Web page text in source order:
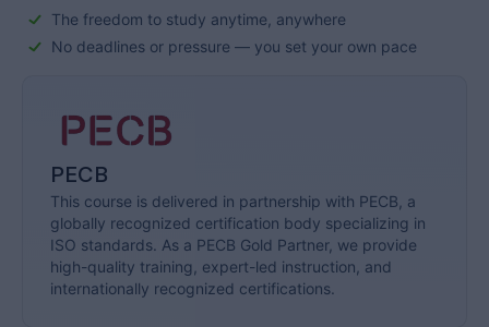
The freedom to study anytime, anywhere
No deadlines or pressure — you set your own pace
PECB
This course is delivered in partnership with PECB, a
globally recognized certification body specializing in
ISO standards. As a PECB Gold Partner, we provide
high-quality training, expert-led instruction, and
internationally recognized certifications.